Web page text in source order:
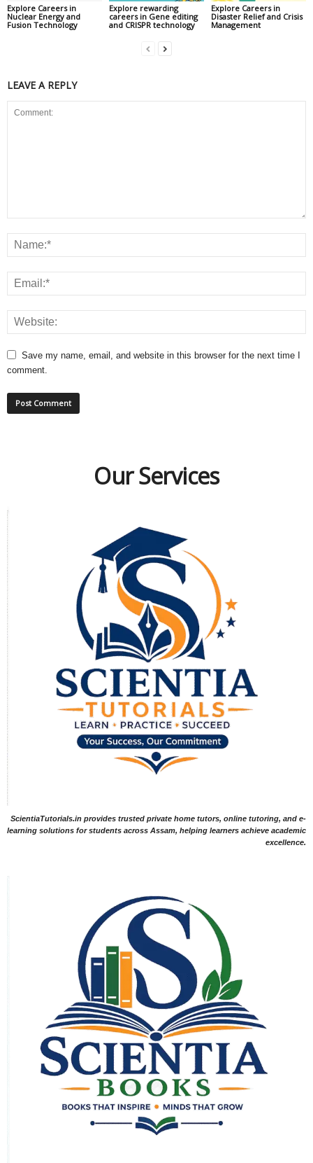
Explore Careers in
Nuclear Energy and
Fusion Technology
Explore rewarding
careers in Gene editing
and CRISPR technology
Explore Careers in
Disaster Relief and Crisis
Management
LEAVE A REPLY
Save my name, email, and website in this browser for the next time I
comment.
Our Services
ScientiaTutorials.in provides trusted private home tutors, online tutoring, and e-
learning solutions for students across Assam, helping learners achieve academic
excellence.